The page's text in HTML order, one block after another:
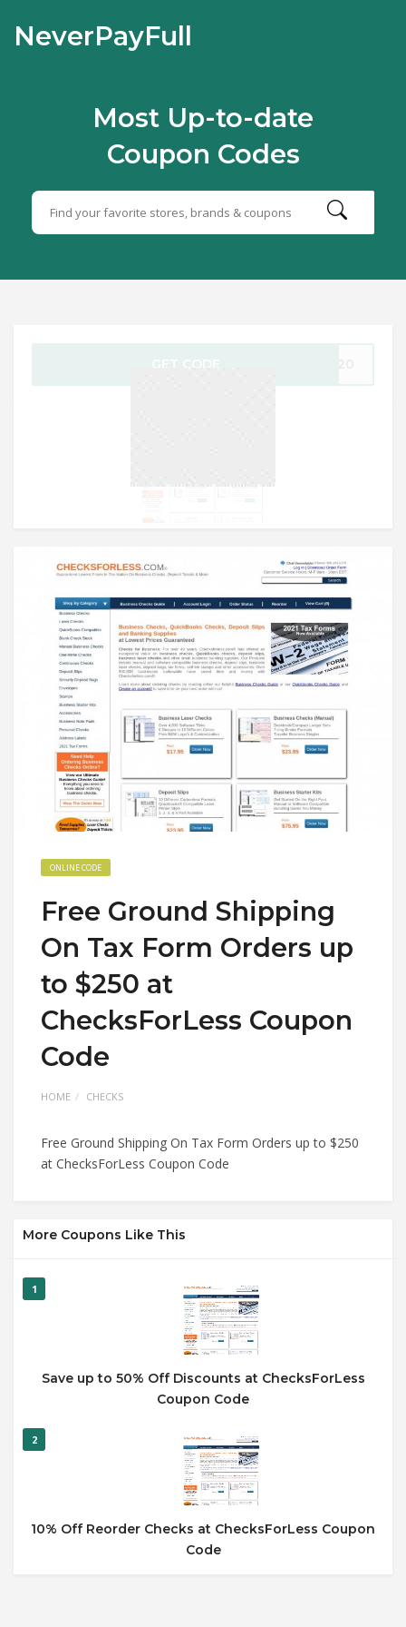
NeverPayFull
Most Up-to-date
Coupon Codes
GET CODE
ONLINE CODE
Free Ground Shipping
On Tax Form Orders up
to $250 at
ChecksForLess Coupon
Code
HOME CHECKS
Free Ground Shipping On Tax Form Orders up to $250
at ChecksForLess Coupon Code
More Coupons Like This
1
Save up to 50% Off Discounts at ChecksForLess
Coupon Code
2
10% Off Reorder Checks at ChecksForLess Coupon
Code